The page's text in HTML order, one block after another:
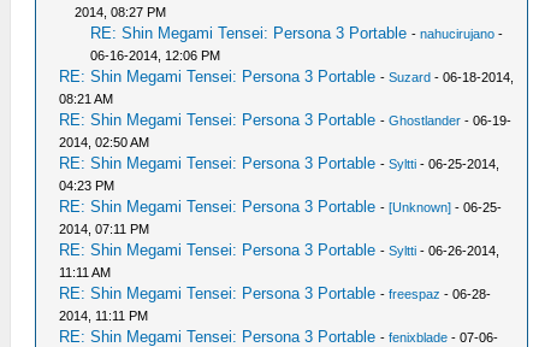
2014, 08:27 PM
RE: Shin Megami Tensei: Persona 3 Portable -nahucirujano -
06-16-2014, 12:06 PM
RE: Shin Megami Tensei: Persona 3 Portable -Suzard - 06-18-2014,
08:21 AM
RE: Shin Megami Tensei: Persona 3 Portable -Ghostlander - 06-19-
2014, 02:50 AM
RE: Shin Megami Tensei: Persona 3 Portable -Syltti - 06-25-2014,
04:23 PM
RE: Shin Megami Tensei: Persona 3 Portable -[Unknown] - 06-25-
2014, 07:11 PM
RE: Shin Megami Tensei: Persona 3 Portable -Syltti - 06-26-2014,
11:11 AM
RE: Shin Megami Tensei: Persona 3 Portable -freespaz - 06-28-
2014, 11:11 PM
RE: Shin Megami Tensei: Persona 3 Portable -fenixblade - 07-06-